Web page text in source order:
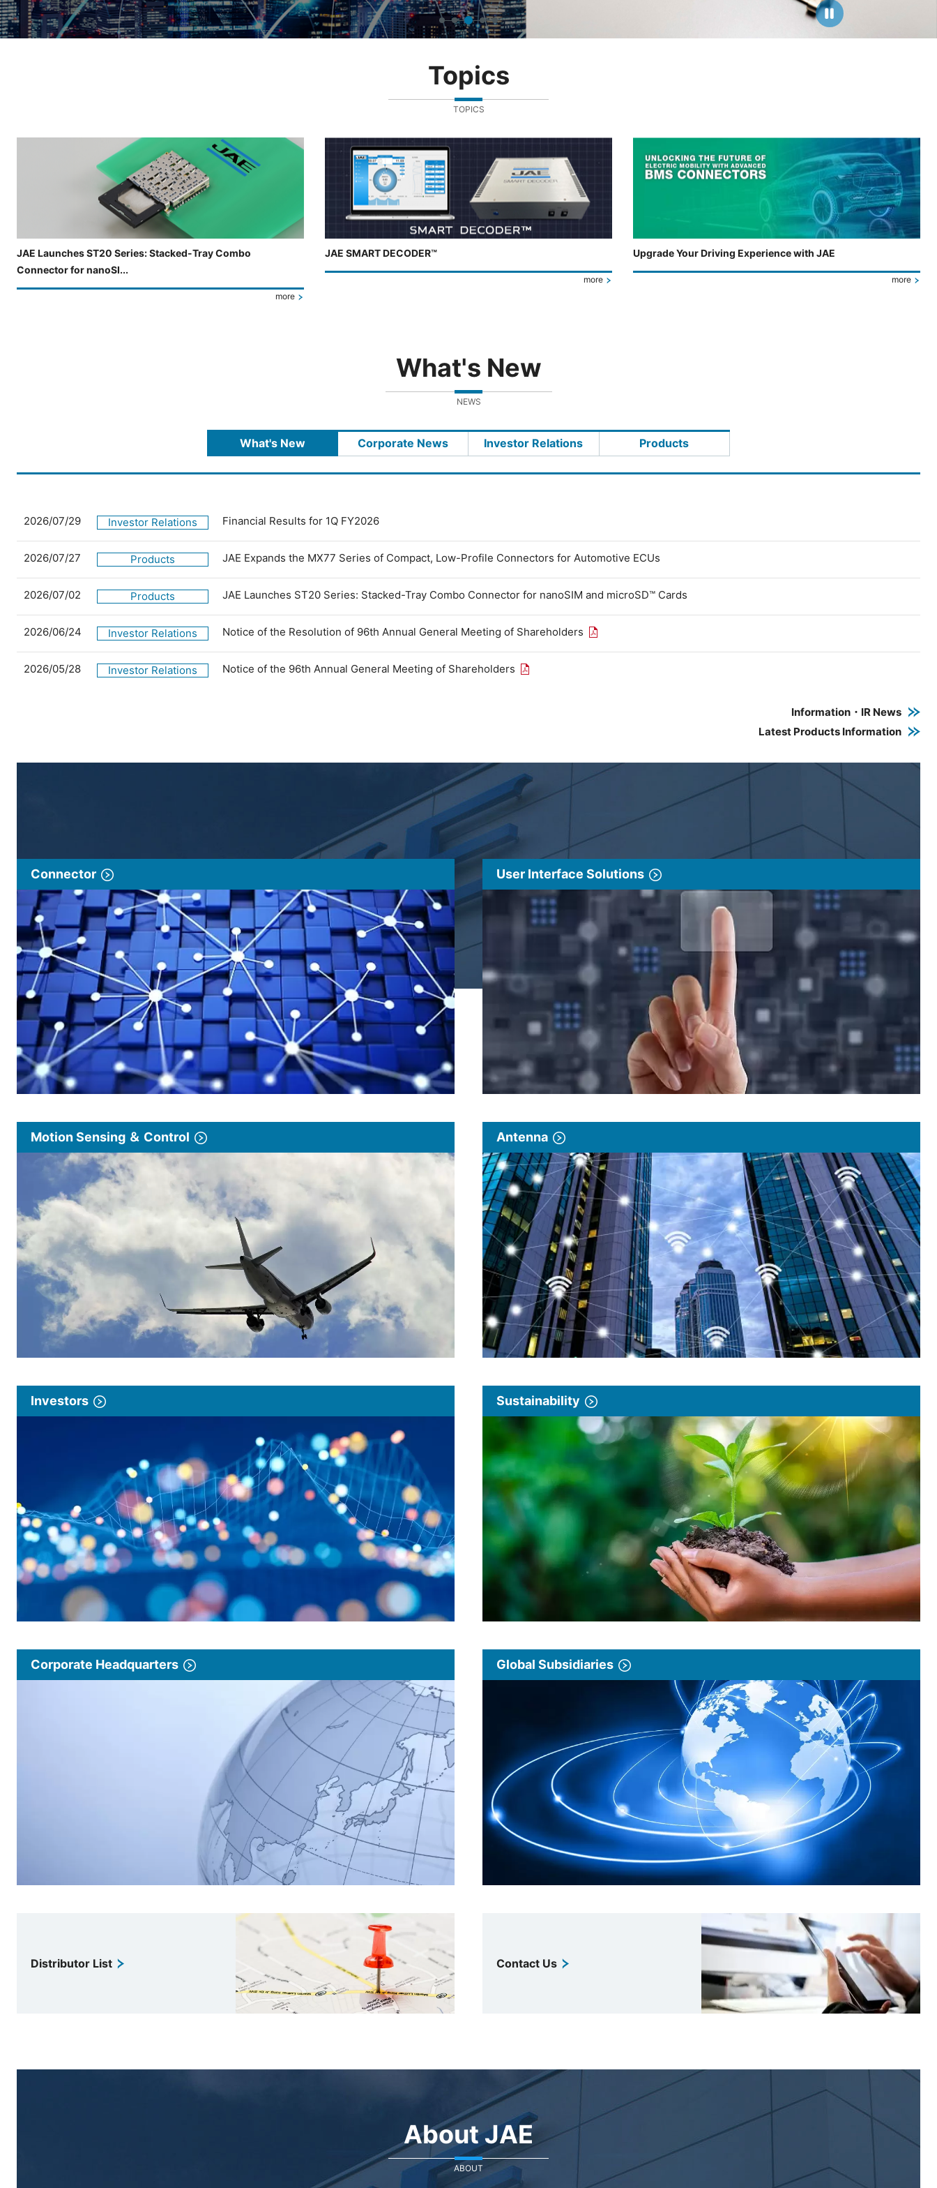
Topics
TOPICS
JAE Launches ST20 Series: Stacked-Tray Combo
Connector for nanoSI...
more
JAE SMART DECODER™
more
Upgrade Your Driving Experience with JAE
more
What's New
NEWS
What's New Corporate News Investor Relations Products
2026/07/29 Investor Relations Financial Results for 1Q FY2026
2026/07/27 Products JAE Expands the MX77 Series of Compact, Low-Profile Connectors for Automotive ECUs
2026/07/02 Products JAE Launches ST20 Series: Stacked-Tray Combo Connector for nanoSIM and microSD™ Cards
2026/06/24 Investor Relations Notice of the Resolution of 96th Annual General Meeting of Shareholders Open the PDF link in a new window
2026/05/28 Investor Relations Notice of the 96th Annual General Meeting of Shareholders Open the PDF link in a new window
Information・IR News
Latest Products Information
Connector User Interface Solutions
Motion Sensing ＆ Control Antenna
Investors Sustainability
Corporate Headquarters Global Subsidiaries
Distributor List Contact Us
About JAE
ABOUT